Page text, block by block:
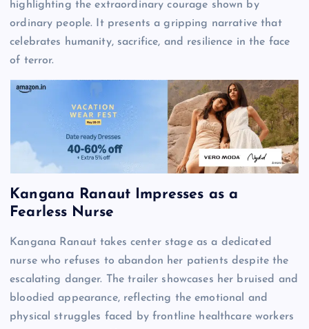
highlighting the extraordinary courage shown by
ordinary people. It presents a gripping narrative that
celebrates humanity, sacrifice, and resilience in the face
of terror.
Kangana Ranaut Impresses as a
Fearless Nurse
Kangana Ranaut takes center stage as a dedicated
nurse who refuses to abandon her patients despite the
escalating danger. The trailer showcases her bruised and
bloodied appearance, reflecting the emotional and
physical struggles faced by frontline healthcare workers